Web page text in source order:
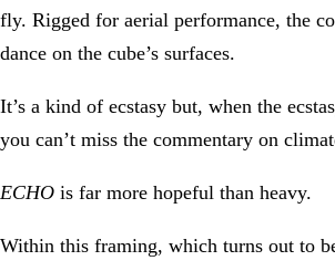
fly. Rigged for aerial performance, the
dance on the cube’s surfaces.
It’s a kind of ecstasy but, when the
you can’t miss the commentary on
ECHO is far more hopeful than heavy.
Within this framing, which turns out to